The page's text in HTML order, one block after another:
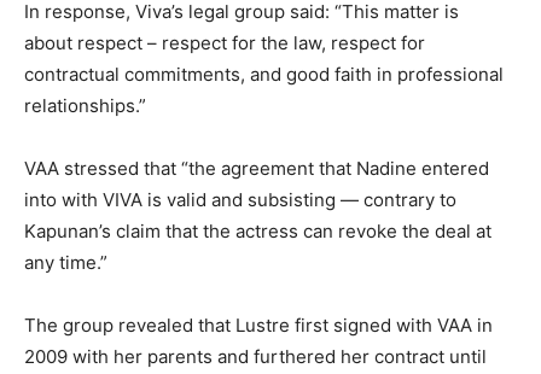
In response, Viva’s legal group said: “This matter is
about respect – respect for the law, respect for
contractual commitments, and good faith in professional
relationships.”
VAA stressed that “the agreement that Nadine entered
into with VIVA is valid and subsisting — contrary to
Kapunan’s claim that the actress can revoke the deal at
any time.”
The group revealed that Lustre first signed with VAA in
2009 with her parents and furthered her contract until